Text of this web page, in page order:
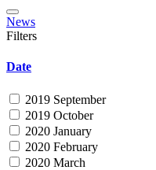
News
Filters
Date
2019 September
2019 October
2020 January
2020 February
2020 March